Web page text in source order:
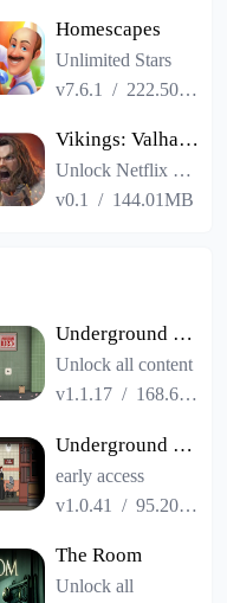
Homescapes
Unlimited Stars
v7.6.1
/ 222.50MB
Vikings: Valhalla
Unlock Netflix VIP
v0.1
/ 144.01MB
Underground Blossom
Unlock all content
v1.1.17 / 168.69MB
Underground Blossom lite
early access
v1.0.41
/95.20MB
The Room
Unlock all